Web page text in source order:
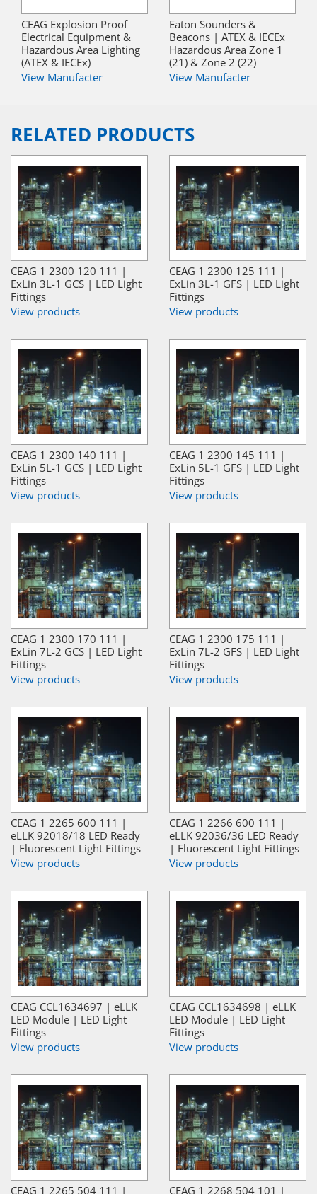
CEAG Explosion Proof
Electrical Equipment &
Hazardous Area Lighting
(ATEX & IECEx)
View Manufacter
Eaton Sounders &
Beacons | ATEX & IECEx
Hazardous Area Zone 1
(21) & Zone 2 (22)
View Manufacter
RELATED PRODUCTS
CEAG 1 2300 120 111 |
ExLin 3L-1 GCS | LED Light
Fittings
View products
CEAG 1 2300 125 111 |
ExLin 3L-1 GFS | LED Light
Fittings
View products
CEAG 1 2300 140 111 |
ExLin 5L-1 GCS | LED Light
Fittings
View products
CEAG 1 2300 145 111 |
ExLin 5L-1 GFS | LED Light
Fittings
View products
CEAG 1 2300 170 111 |
ExLin 7L-2 GCS | LED Light
Fittings
View products
CEAG 1 2300 175 111 |
ExLin 7L-2 GFS | LED Light
Fittings
View products
CEAG 1 2265 600 111 |
eLLK 92018/18 LED Ready
| Fluorescent Light Fittings
View products
CEAG 1 2266 600 111 |
eLLK 92036/36 LED Ready
| Fluorescent Light Fittings
View products
CEAG CCL1634697 | eLLK
LED Module | LED Light
Fittings
View products
CEAG CCL1634698 | eLLK
LED Module | LED Light
Fittings
View products
CEAG 1 2265 504 111 | CEAG 1 2268 504 101 |